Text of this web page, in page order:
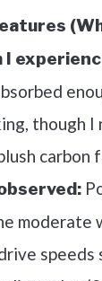
I
though I
carbon
moderate